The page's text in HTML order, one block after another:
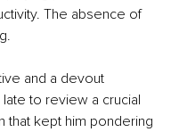
The absence of
and a devout
to review a crucial
kept him pondering